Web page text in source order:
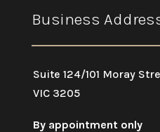
Business
Suite 124/101 Moray
VIC 3205
By appointment only